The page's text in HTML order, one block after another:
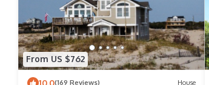
From US $762
10.0(169 Reviews) House